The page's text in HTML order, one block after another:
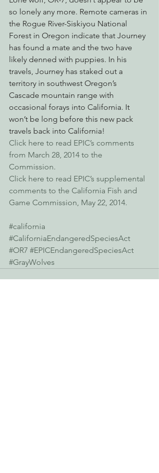
so lonely any more. Remote cameras in
the Rogue River-Siskiyou National
Forest in Oregon indicate that Journey
has found a mate and the two have
likely denned with puppies. In his
travels, Journey has staked out a
territory in southwest Oregon’s
Cascade mountain range with
occasional forays into California. It
won’t be long before this new pack
travels back into California!
Click here to read EPIC’s comments
from March 28, 2014 to the
Commission.
Click here to read EPIC’s supplemental
comments to the California Fish and
Game Commission, May 22, 2014.
#california
#CaliforniaEndangeredSpeciesAct
#OR7 #EPICEndangeredSpeciesAct
#GrayWolves